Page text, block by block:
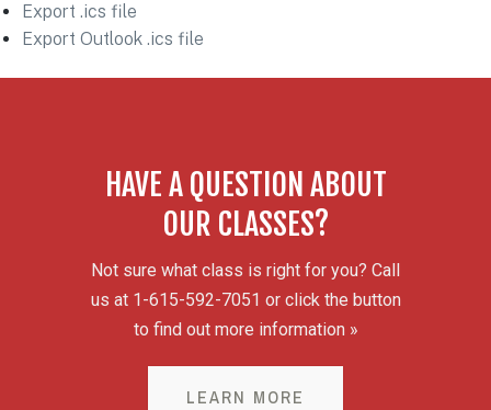
Export .ics file
Export Outlook .ics file
HAVE A QUESTION ABOUT
OUR CLASSES?
Not sure what class is right for you? Call
us at 1-615-592-7051 or click the button
to find out more information »
LEARN MORE